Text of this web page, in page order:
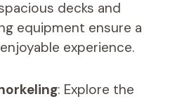
decks and
equipment ensure a
experience.
: Explore the